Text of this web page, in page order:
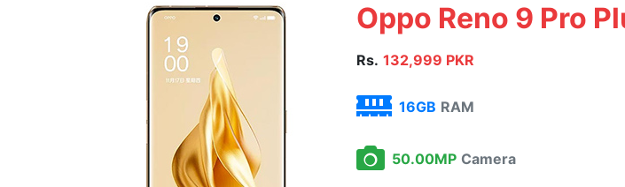
Oppo Reno 9 Pro
Rs. 132,999 PKR
16GB RAM
50.00MP Camera